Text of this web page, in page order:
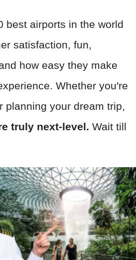
best airports in the world
satisfaction, fun,
how easy they make
Whether you're
planning your dream trip,
truly next-level. Wait till